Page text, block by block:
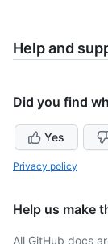
Help and
Did you find
Yes
Privacy policy
Help us make
All GitHub docs